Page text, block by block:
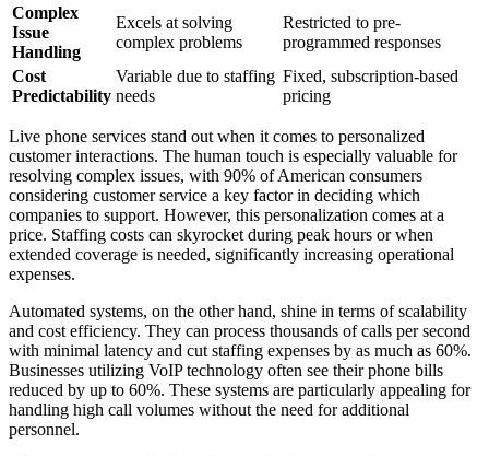
Complex
Issue
Handling
Excels at solving
complex problems
Restricted to pre-
programmed responses
Cost
Predictability
Variable due to staffing
needs
Fixed, subscription-based
pricing
Live phone services stand out when it comes to personalized
customer interactions. The human touch is especially valuable for
resolving complex issues, with 90% of American consumers
considering customer service a key factor in deciding which
companies to support. However, this personalization comes at a
price. Staffing costs can skyrocket during peak hours or when
extended coverage is needed, significantly increasing operational
expenses.
Automated systems, on the other hand, shine in terms of scalability
and cost efficiency. They can process thousands of calls per second
with minimal latency and cut staffing expenses by as much as 60%.
Businesses utilizing VoIP technology often see their phone bills
reduced by up to 60%. These systems are particularly appealing for
handling high call volumes without the need for additional
personnel.